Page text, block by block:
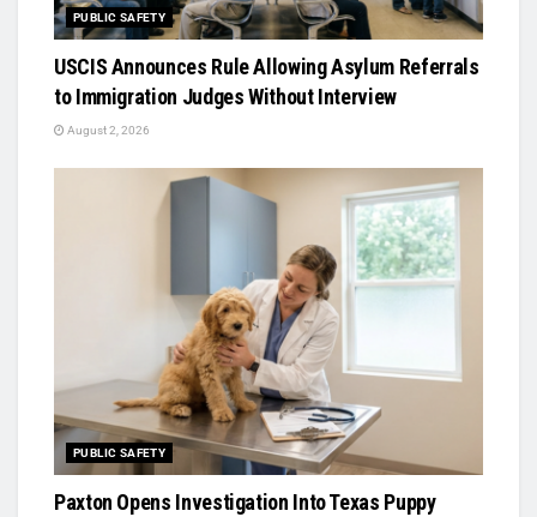
PUBLIC SAFETY
USCIS Announces Rule Allowing Asylum Referrals
to Immigration Judges Without Interview
August 2, 2026
PUBLIC SAFETY
Paxton Opens Investigation Into Texas Puppy